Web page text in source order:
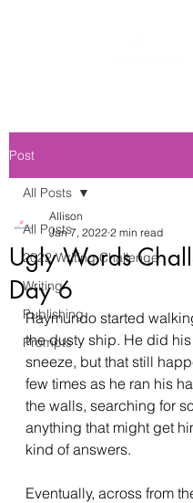
Post
All Posts
2022 Writing Challenge
Writing
Publishing
Prompts
All Posts
Ugly Words
Day 6
Allison
Jan 7, 2022 2 min read
Raymundo started
the dusty ship. He did
sneeze, but that still
few times as he ran his
the walls, searching for
anything that might get
kind of answers.
Eventually, across from